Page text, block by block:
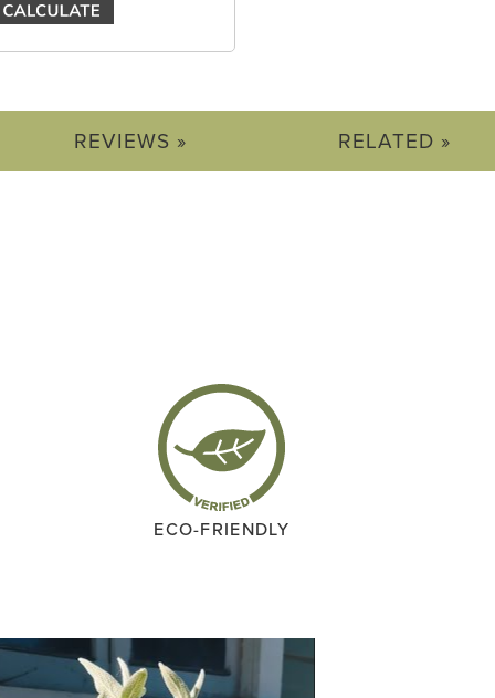
REVIEWS » RELATED »
ECO-FRIENDLY